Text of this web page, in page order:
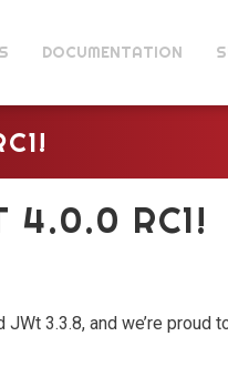
DOCUMENTATION
4.0.0 RC1!
3.3.8, and we’re proud